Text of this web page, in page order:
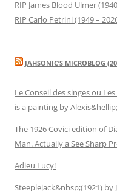
RIP James Blood Ulmer
RIP Carlo Petrini (1949 –
JAHSONIC’S MICROBLOG
Le Conseil des singes ou
is a painting by Alexis&hellip;
The 1926 Covici edition of
Man. Actually a See Sharp
Adieu Lucy!
Steeplejack&nbsp;(1921) by